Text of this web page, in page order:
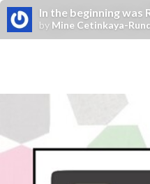
In the beginning was
by Mine Cetinkaya-